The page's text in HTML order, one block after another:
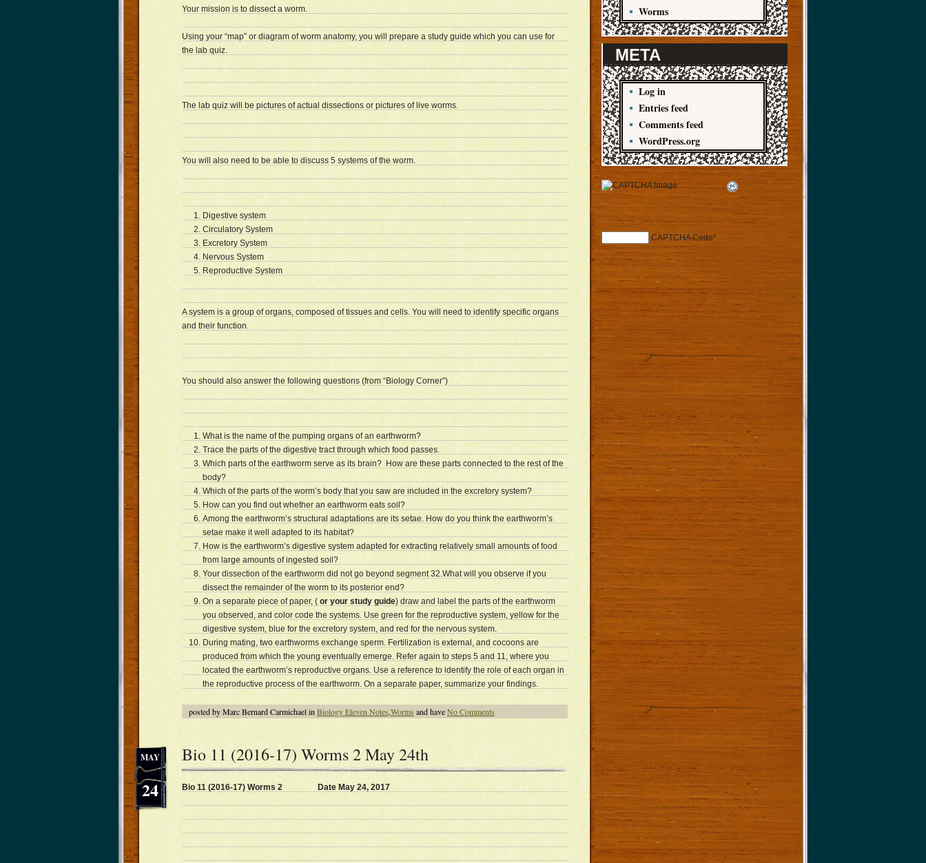
Your mission is to dissect a worm.
Using your “map” or diagram of worm anatomy, you will prepare a study guide which you can use for
the lab quiz.
The lab quiz will be pictures of actual dissections or pictures of live worms.
You will also need to be able to discuss 5 systems of the worm.
Digestive system
Circulatory System
Excretory System
Nervous System
Reproductive System
A system is a group of organs, composed of tissues and cells. You will need to identify specific organs
and their function.
You should also answer the following questions (from “Biology Corner”)
What is the name of the pumping organs of an earthworm?
Trace the parts of the digestive tract through which food passes.
Which parts of the earthworm serve as its brain? How are these parts connected to the rest of the
body?
Which of the parts of the worm’s body that you saw are included in the excretory system?
How can you find out whether an earthworm eats soil?
Among the earthworm’s structural adaptations are its setae. How do you think the earthworm’s
setae make it well adapted to its habitat?
How is the earthworm’s digestive system adapted for extracting relatively small amounts of food
from large amounts of ingested soil?
Your dissection of the earthworm did not go beyond segment 32.What will you observe if you
dissect the remainder of the worm to its posterior end?
On a separate piece of paper, ( or your study guide) draw and label the parts of the earthworm
you observed, and color code the systems. Use green for the reproductive system, yellow for the
digestive system, blue for the excretory system, and red for the nervous system.
During mating, two earthworms exchange sperm. Fertilization is external, and cocoons are
produced from which the young eventually emerge. Refer again to steps 5 and 11, where you
located the earthworm’s reproductive organs. Use a reference to identify the role of each organ in
the reproductive process of the earthworm. On a separate paper, summarize your findings.
posted by Marc Bernard Carmichael in Biology Eleven Notes,Worms and haveNo Comments
24
MAY Bio 11 (2016-17) Worms 2 May 24th
Bio 11 (2016-17) Worms 2 Date May 24, 2017
Worms
META
Log in
Entries feed
Comments feed
WordPress.org
CAPTCHA Code*